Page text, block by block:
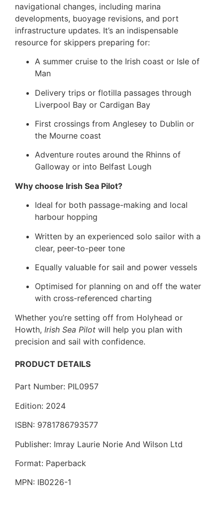
navigational changes, including marina
developments, buoyage revisions, and port
infrastructure updates. It’s an indispensable
resource for skippers preparing for:
A summer cruise to the Irish coast or Isle of
Man
Delivery trips or flotilla passages through
Liverpool Bay or Cardigan Bay
First crossings from Anglesey to Dublin or
the Mourne coast
Adventure routes around the Rhinns of
Galloway or into Belfast Lough
Why choose Irish Sea Pilot?
Ideal for both passage-making and local
harbour hopping
Written by an experienced solo sailor with a
clear, peer-to-peer tone
Equally valuable for sail and power vessels
Optimised for planning on and off the water
with cross-referenced charting
Whether you’re setting off from Holyhead or
Howth, Irish Sea Pilot will help you plan with
precision and sail with confidence.
PRODUCT DETAILS
Part Number: PIL0957
Edition: 2024
ISBN: 9781786793577
Publisher: Imray Laurie Norie And Wilson Ltd
Format: Paperback
MPN: IB0226-1